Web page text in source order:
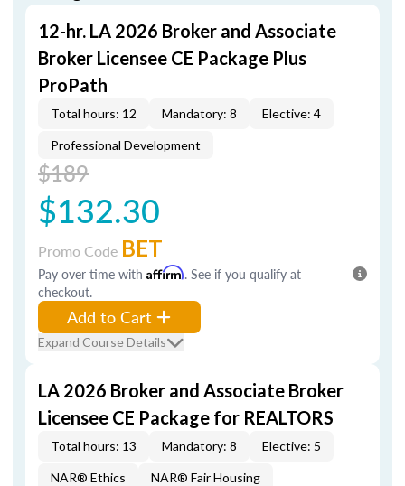
12-hr. LA 2026 Broker and Associate
Broker Licensee CE Package Plus
ProPath
Total hours: 12 Mandatory: 8 Elective: 4
Professional Development
$189
$132.30
Promo Code BET
Pay over time with Affirm. See if you qualify at
checkout.
Add to Cart
Expand Course Details
LA 2026 Broker and Associate Broker
Licensee CE Package for REALTORS
Total hours: 13 Mandatory: 8 Elective: 5
NAR® Ethics NAR® Fair Housing